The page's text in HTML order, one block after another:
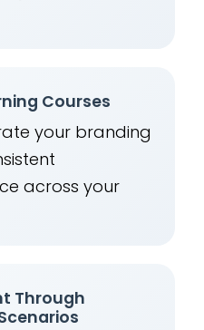
Courses
your branding
across your
Through